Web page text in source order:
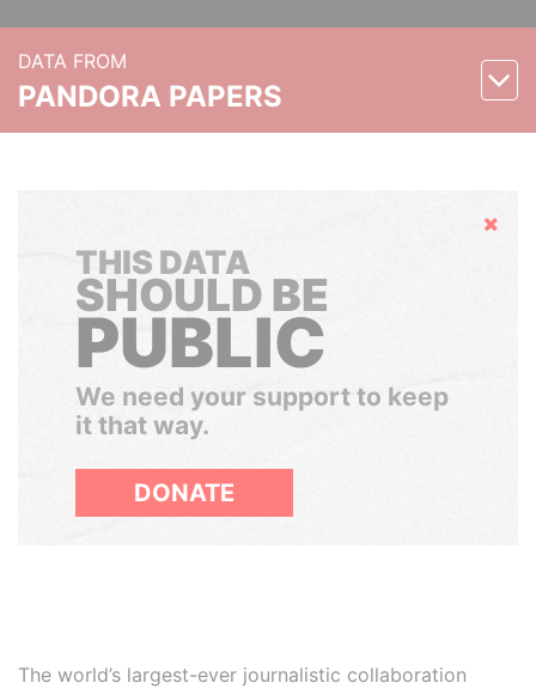
DATA FROM
PANDORA PAPERS
Hide
THIS DATA
SHOULD BE
PUBLIC
We need your support to keep
it that way.
DONATE
The world’s largest-ever journalistic collaboration